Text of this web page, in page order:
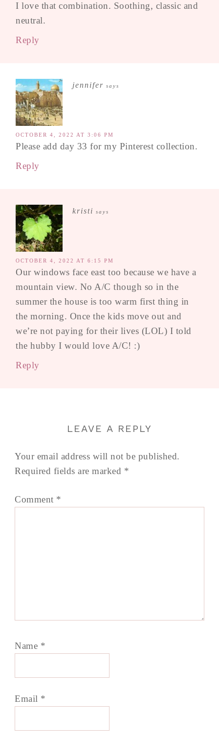
I love that combination. Soothing, classic and
neutral.
Reply
jennifer says
OCTOBER 4, 2022 AT 3:06 PM
Please add day 33 for my Pinterest collection.
Reply
kristi says
OCTOBER 4, 2022 AT 6:15 PM
Our windows face east too because we have a
mountain view. No A/C though so in the
summer the house is too warm first thing in
the morning. Once the kids move out and
we’re not paying for their lives (LOL) I told
the hubby I would love A/C! :)
Reply
LEAVE A REPLY
Your email address will not be published.
Required fields are marked *
Comment *
Name *
Email *